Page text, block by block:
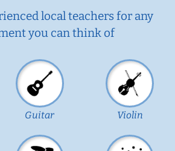
local teachers for any
you can think of
Guitar Violin